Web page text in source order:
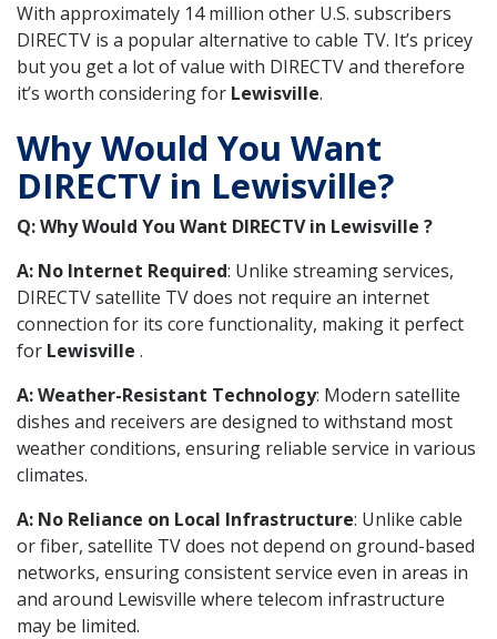
With approximately 14 million other U.S. subscribers
DIRECTV is a popular alternative to cable TV. It’s pricey
but you get a lot of value with DIRECTV and therefore
it’s worth considering for Lewisville.
Why Would You Want
DIRECTV in Lewisville?
Q: Why Would You Want DIRECTV in Lewisville ?
A: No Internet Required: Unlike streaming services,
DIRECTV satellite TV does not require an internet
connection for its core functionality, making it perfect
for Lewisville .
A: Weather-Resistant Technology: Modern satellite
dishes and receivers are designed to withstand most
weather conditions, ensuring reliable service in various
climates.
A: No Reliance on Local Infrastructure: Unlike cable
or fiber, satellite TV does not depend on ground-based
networks, ensuring consistent service even in areas in
and around Lewisville where telecom infrastructure
may be limited.